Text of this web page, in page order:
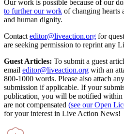
Our work is possible because of our
to further our work of changing hearts
and human dignity.
Contact editor@liveaction.org for
are seeking permission to reprint any
Guest Articles: To submit a guest
email editor@liveaction.org with an
800-1000 words. Please also attach
submission if applicable. If your
publication, you will be notified within
are not compensated (see our Open
for your interest in Live Action News!